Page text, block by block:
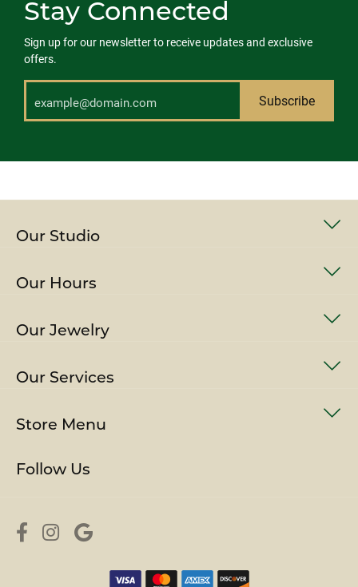
Stay Connected
Sign up for our newsletter to receive updates and exclusive
offers.
Subscribe
Our Studio
Our Hours
Our Jewelry
Our Services
Store Menu
Follow Us